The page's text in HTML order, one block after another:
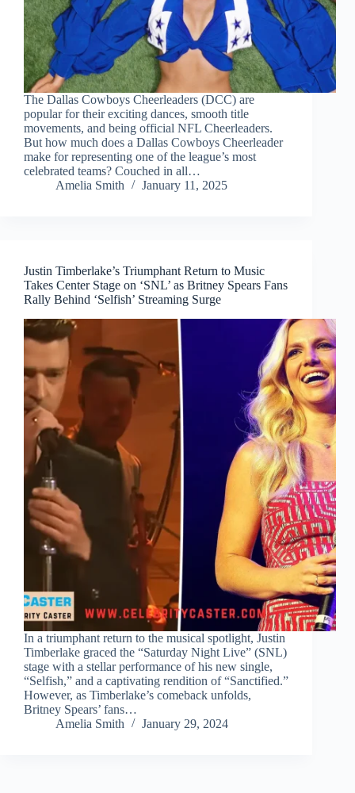
The Dallas Cowboys Cheerleaders (DCC) are
popular for their exciting dances, smooth title
movements, and being official NFL Cheerleaders.
But how much does a Dallas Cowboys Cheerleader
make for representing one of the league’s most
celebrated teams? Couched in all…
Amelia Smith
January 11, 2025
Justin Timberlake’s Triumphant Return to Music
Takes Center Stage on ‘SNL’ as Britney Spears Fans
Rally Behind ‘Selfish’ Streaming Surge
In a triumphant return to the musical spotlight, Justin
Timberlake graced the “Saturday Night Live” (SNL)
stage with a stellar performance of his new single,
“Selfish,” and a captivating rendition of “Sanctified.”
However, as Timberlake’s comeback unfolds,
Britney Spears’ fans…
Amelia Smith
January 29, 2024